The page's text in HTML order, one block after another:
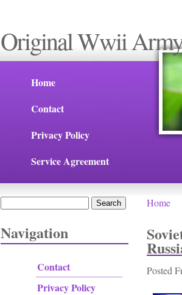
Original Wwii
Home
Contact
Privacy Policy
Service Agreement
Navigation
Contact
Privacy Policy
Home
Posted